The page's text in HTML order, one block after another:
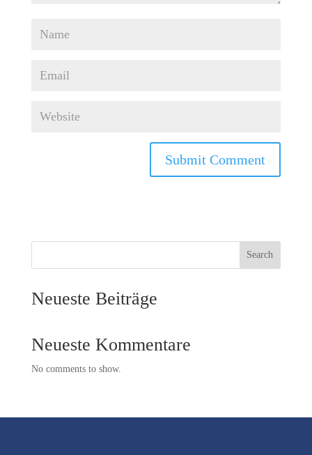
Search
Neueste Beiträge
Neueste Kommentare
No comments to show.